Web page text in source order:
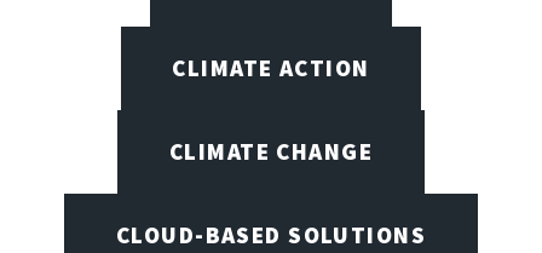
CLIMATE ACTION
CLIMATE CHANGE
CLOUD-BASED SOLUTIONS